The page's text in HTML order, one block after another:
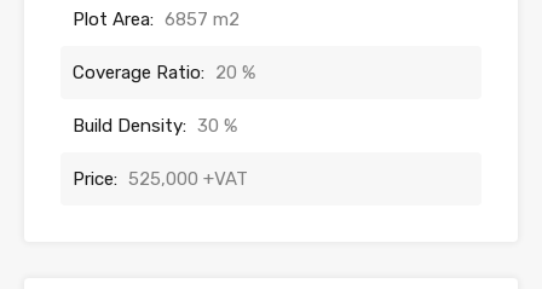
Plot Area: 6857 m2
Coverage Ratio: 20 %
Build Density: 30 %
Price: 525,000 +VAT